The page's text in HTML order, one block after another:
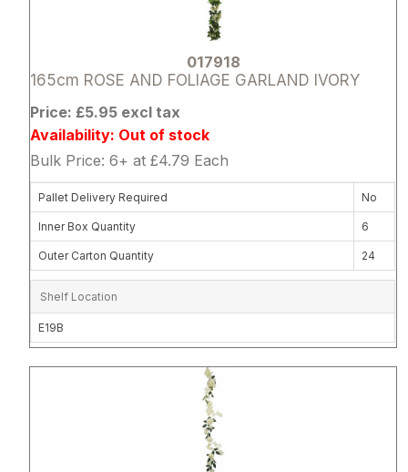
017918
165cm ROSE AND FOLIAGE GARLAND IVORY
Price: £5.95 excl tax
Availability: Out of stock
Bulk Price: 6+ at £4.79 Each
Pallet Delivery Required No
Inner Box Quantity 6
Outer Carton Quantity 24
Shelf Location
E19B
Attribute name Attribute